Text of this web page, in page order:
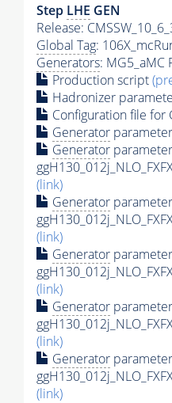
Step LHE GEN
Release:
Global Tag:
Generators: MG5_aMC
Production script
Hadronizer
Configuration file for
Generator
Generator
(link)
Generator
(link)
Generator
(link)
Generator
(link)
Generator
(link)